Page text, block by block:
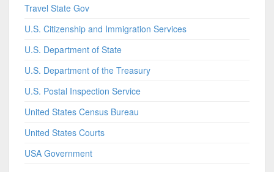
Travel State Gov
U.S. Citizenship and Immigration Services
U.S. Department of State
U.S. Department of the Treasury
U.S. Postal Inspection Service
United States Census Bureau
United States Courts
USA Government